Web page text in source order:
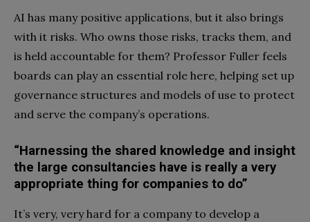
AI has many positive applications, but it also brings
with it risks. Who owns those risks, tracks them, and
is held accountable for them? Professor Fuller feels
boards can play an essential role here, helping set up
governance structures and models of use to protect
and serve the company’s operations.
“Harnessing the shared knowledge and insight
the large consultancies have is really a very
appropriate thing for companies to do”
It’s very, very hard for a company to develop a